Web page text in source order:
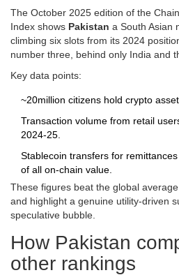
The October 2025 edition of the
Index shows Pakistan a South Asian
climbing six slots from its 2024
number three, behind only India and
Key data points:
~20million citizens hold crypto
Transaction volume from retail
2024‑25.
Stablecoin transfers for
of all on‑chain value.
These figures beat the global
and highlight a genuine utility‑driven
speculative bubble.
How Pakistan
other rankings